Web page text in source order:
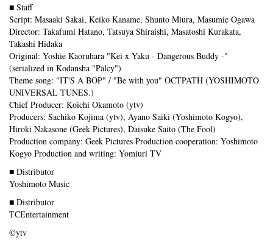
■ Staff
Script: Masaaki Sakai, Keiko Kaname, Shunto Miura, Masumie Ogawa
Director: Takafumi Hatano, Tatsuya Shiraishi, Masatoshi Kurakata,
Takashi Hidaka
Original: Yoshie Kaoruhara "Kei x Yaku - Dangerous Buddy -"
(serialized in Kodansha "Palcy")
Theme song: "IT'S A BOP" / "Be with you" OCTPATH (YOSHIMOTO
UNIVERSAL TUNES.)
Chief Producer: Koichi Okamoto (ytv)
Producers: Sachiko Kojima (ytv), Ayano Saiki (Yoshimoto Kogyo),
Hiroki Nakasone (Geek Pictures), Daisuke Saito (The Fool)
Production company: Geek Pictures Production cooperation: Yoshimoto
Kogyo Production and writing: Yomiuri TV
■ Distributor
Yoshimoto Music
■ Distributor
TCEntertainment
©ytv